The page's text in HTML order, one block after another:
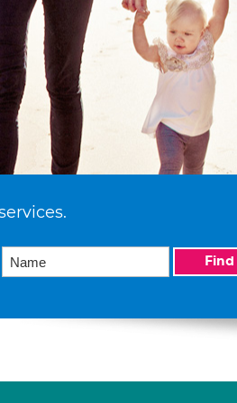
Find